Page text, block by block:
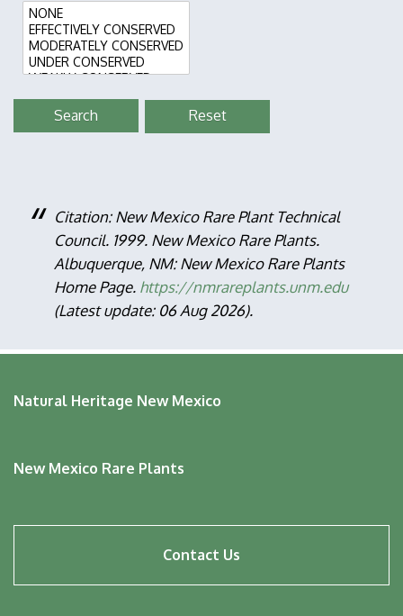
Reset
Citation: New Mexico Rare Plant Technical
Council. 1999. New Mexico Rare Plants.
Albuquerque, NM: New Mexico Rare Plants
Home Page. https://nmrareplants.unm.edu
(Latest update: 06 Aug 2026).
Natural Heritage New Mexico
New Mexico Rare Plants
menu
Contact Us